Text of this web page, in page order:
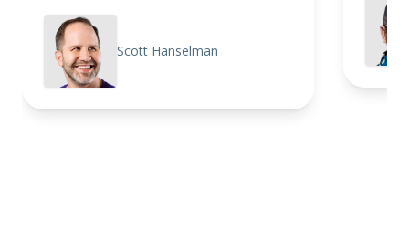
Scott Hanselman